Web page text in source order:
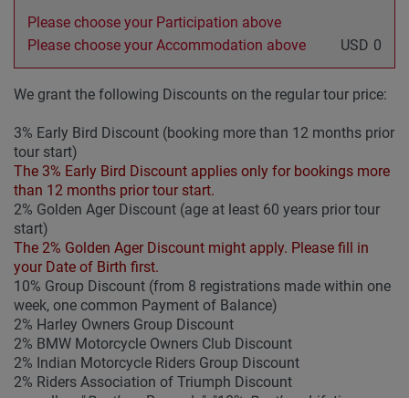
Please choose your Participation above
Please choose your Accommodation above
USD 0
We grant the following Discounts on the regular tour price:
3% Early Bird Discount (booking more than 12 months prior
tour start)
The 3% Early Bird Discount applies only for bookings more
than 12 months prior tour start.
2% Golden Ager Discount (age at least 60 years prior tour
start)
The 2% Golden Ager Discount might apply. Please fill in
your Date of Birth first.
10% Group Discount (from 8 registrations made within one
week, one common Payment of Balance)
2% Harley Owners Group Discount
2% BMW Motorcycle Owners Club Discount
2% Indian Motorcycle Riders Group Discount
2% Riders Association of Triumph Discount